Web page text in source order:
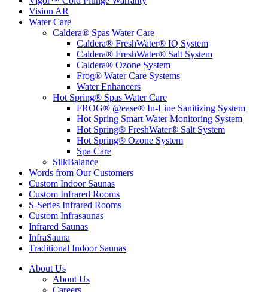
Vision AR
Water Care
Caldera® Spas Water Care
Caldera® FreshWater® IQ System
Caldera® FreshWater® Salt System
Caldera® Ozone System
Frog® Water Care Systems
Water Enhancers
Hot Spring® Spas Water Care
FROG® @ease® In-Line Sanitizing System
Hot Spring Smart Water Monitoring System
Hot Spring® FreshWater® Salt System
Hot Spring® Ozone System
Spa Care
SilkBalance
Words from Our Customers
Custom Indoor Saunas
Custom Infrared Rooms
S-Series Infrared Rooms
Custom Infrasaunas
Infrared Saunas
InfraSauna
Traditional Indoor Saunas
About Us
About Us